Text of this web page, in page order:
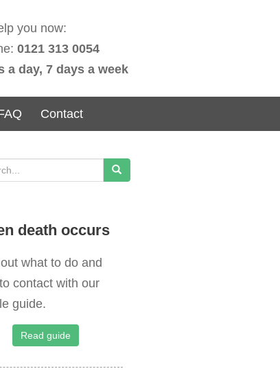
you now:
0121 313 0054
a day, 7 days a week
Contact
death occurs
what to do and
contact with our
guide.
Read guide